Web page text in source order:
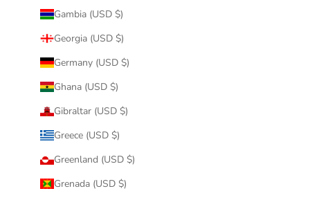
Gambia (USD $)
Georgia (USD $)
Germany (USD $)
Ghana (USD $)
Gibraltar (USD $)
Greece (USD $)
Greenland (USD $)
Grenada (USD $)